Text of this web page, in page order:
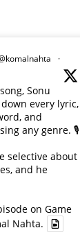
·
Sonu
every lyric,
and
any genre. 🎙️
selective about
and he
on Game
Nahta.